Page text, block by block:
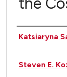
Authors
Katsiaryna
Steven E.